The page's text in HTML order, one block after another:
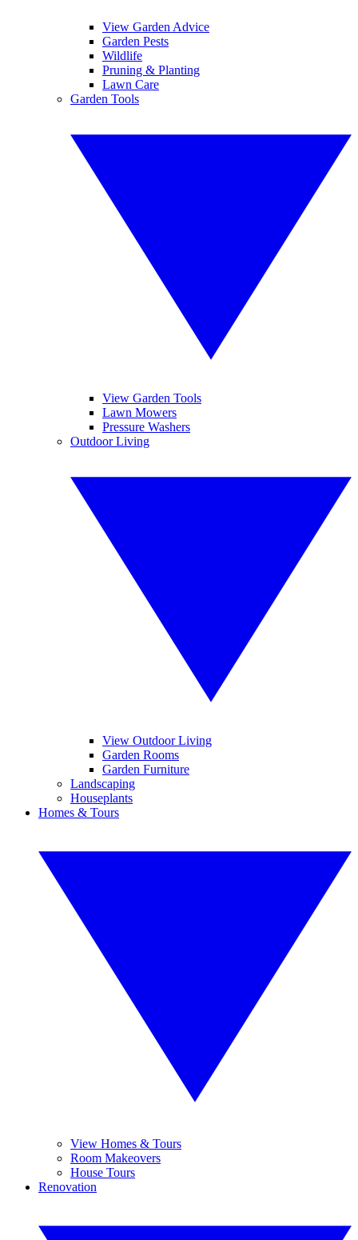
View Garden Advice
Garden Pests
Wildlife
Pruning & Planting
Lawn Care
Garden Tools
View Garden Tools
Lawn Mowers
Pressure Washers
Outdoor Living
View Outdoor Living
Garden Rooms
Garden Furniture
Landscaping
Houseplants
Homes & Tours
View Homes & Tours
Room Makeovers
House Tours
Renovation